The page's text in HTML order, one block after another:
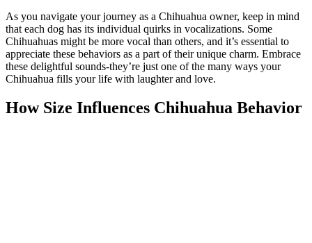
As you navigate your journey as a Chihuahua owner, keep in mind
that each dog has its individual quirks in vocalizations. Some
Chihuahuas might be more vocal than others, and it’s essential to
appreciate these behaviors as a part of their unique charm. Embrace
these delightful sounds-they’re just one of the many ways your
Chihuahua fills your life with laughter and love.
How Size Influences Chihuahua Behavior